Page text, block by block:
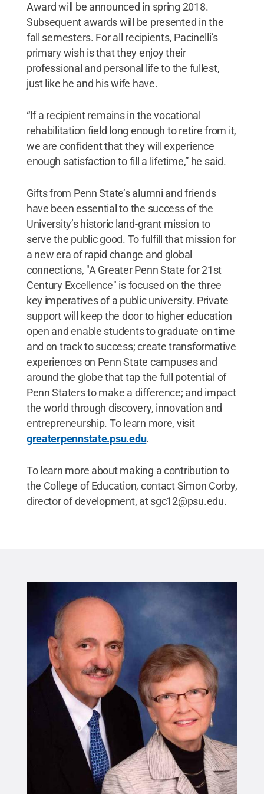
Award will be announced in spring 2018.
Subsequent awards will be presented in the
fall semesters. For all recipients, Pacinelli’s
primary wish is that they enjoy their
professional and personal life to the fullest,
just like he and his wife have.
“If a recipient remains in the vocational
rehabilitation field long enough to retire from it,
we are confident that they will experience
enough satisfaction to fill a lifetime,” he said.
Gifts from Penn State’s alumni and friends
have been essential to the success of the
University’s historic land-grant mission to
serve the public good. To fulfill that mission for
a new era of rapid change and global
connections, "A Greater Penn State for 21st
Century Excellence" is focused on the three
key imperatives of a public university. Private
support will keep the door to higher education
open and enable students to graduate on time
and on track to success; create transformative
experiences on Penn State campuses and
around the globe that tap the full potential of
Penn Staters to make a difference; and impact
the world through discovery, innovation and
entrepreneurship. To learn more, visit
greaterpennstate.psu.edu.
To learn more about making a contribution to
the College of Education, contact Simon Corby,
director of development, at sgc12@psu.edu.